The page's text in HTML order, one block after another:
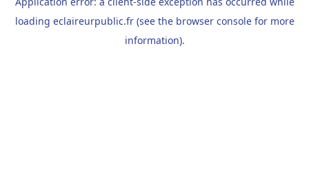
loading eclaireurpublic.fr(see the browser consolefor more
information).